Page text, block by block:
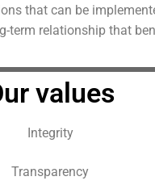
that can be
term relationship that
values
Integrity
Transparency